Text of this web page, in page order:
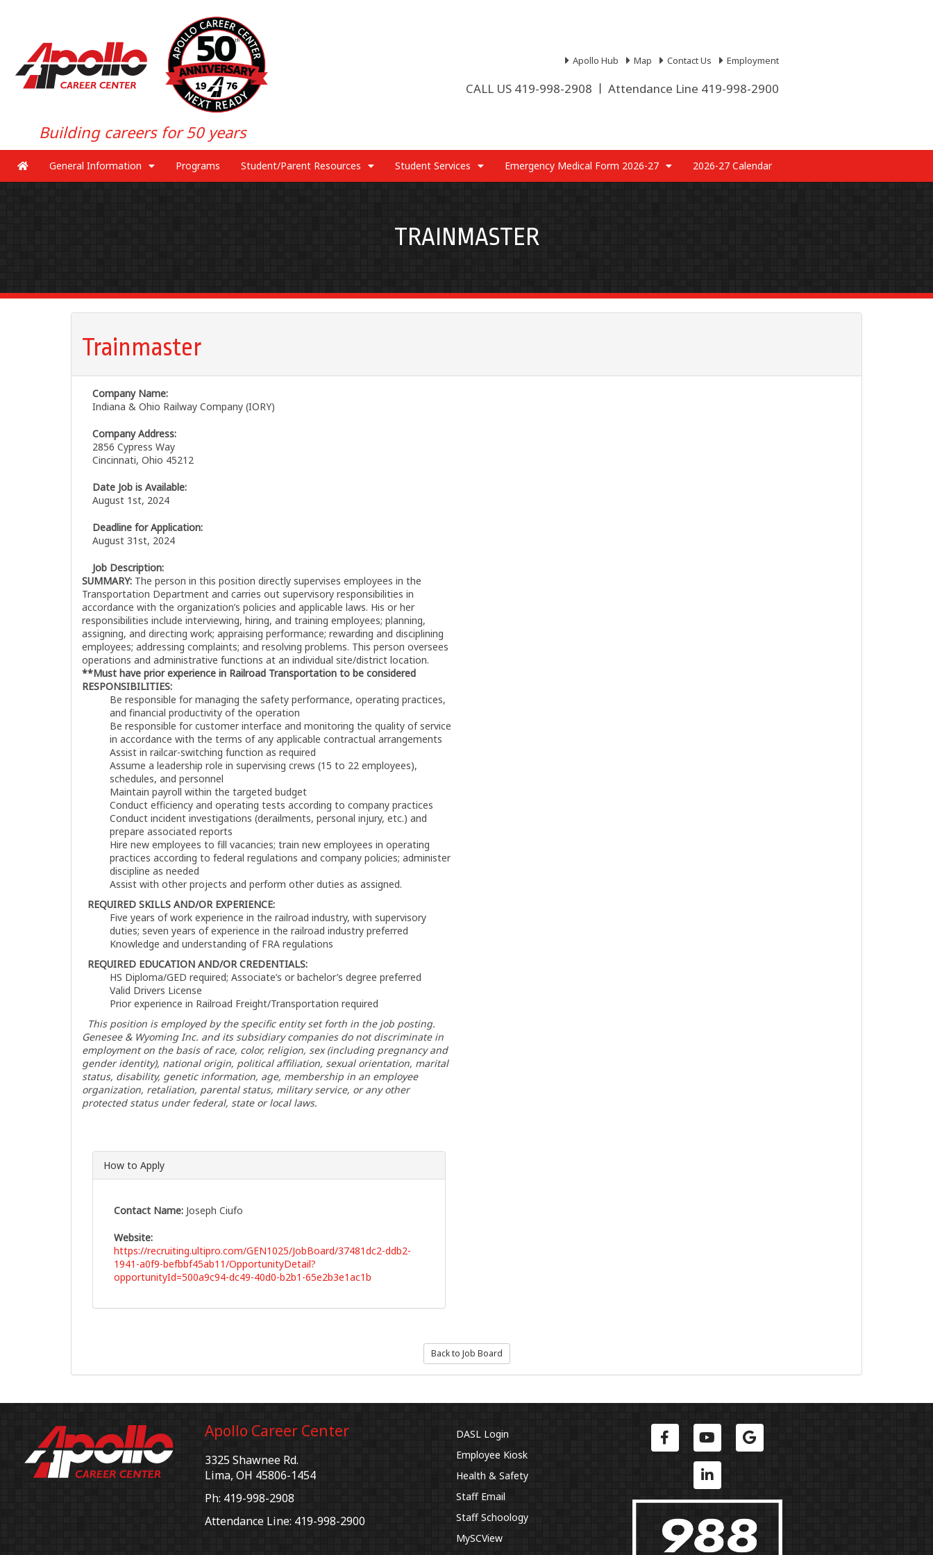
Building careers for 50 years
Apollo Hub Map Contact Us Employment
CALL US 419-998-2908 Attendance Line 419-998-2900
General Information Programs Student/Parent Resources Student Services Emergency Medical Form 2026-27 2026-27 Calendar
TRAINMASTER
Trainmaster
Company Name:
Indiana & Ohio Railway Company (IORY)
Company Address:
2856 Cypress Way
Cincinnati, Ohio 45212
Date Job is Available:
August 1st, 2024
Deadline for Application:
August 31st, 2024
Job Description:
SUMMARY: The person in this position directly supervises employees in the
Transportation Department and carries out supervisory responsibilities in
accordance with the organization’s policies and applicable laws. His or her
responsibilities include interviewing, hiring, and training employees; planning,
assigning, and directing work; appraising performance; rewarding and disciplining
employees; addressing complaints; and resolving problems. This person oversees
operations and administrative functions at an individual site/district location.
**Must have prior experience in Railroad Transportation to be considered
RESPONSIBILITIES:
Be responsible for managing the safety performance, operating practices,
and financial productivity of the operation
Be responsible for customer interface and monitoring the quality of service
in accordance with the terms of any applicable contractual arrangements
Assist in railcar-switching function as required
Assume a leadership role in supervising crews (15 to 22 employees),
schedules, and personnel
Maintain payroll within the targeted budget
Conduct efficiency and operating tests according to company practices
Conduct incident investigations (derailments, personal injury, etc.) and
prepare associated reports
Hire new employees to fill vacancies; train new employees in operating
practices according to federal regulations and company policies; administer
discipline as needed
Assist with other projects and perform other duties as assigned.
REQUIRED SKILLS AND/OR EXPERIENCE:
Five years of work experience in the railroad industry, with supervisory
duties; seven years of experience in the railroad industry preferred
Knowledge and understanding of FRA regulations
REQUIRED EDUCATION AND/OR CREDENTIALS:
HS Diploma/GED required; Associate’s or bachelor’s degree preferred
Valid Drivers License
Prior experience in Railroad Freight/Transportation required
This position is employed by the specific entity set forth in the job posting.
Genesee & Wyoming Inc. and its subsidiary companies do not discriminate in
employment on the basis of race, color, religion, sex (including pregnancy and
gender identity), national origin, political affiliation, sexual orientation, marital
status, disability, genetic information, age, membership in an employee
organization, retaliation, parental status, military service, or any other
protected status under federal, state or local laws.
How to Apply
Contact Name: Joseph Ciufo
Website:
https://recruiting.ultipro.com/GEN1025/JobBoard/37481dc2-ddb2-
1941-a0f9-befbbf45ab11/OpportunityDetail?
opportunityId=500a9c94-dc49-40d0-b2b1-65e2b3e1ac1b
Back to Job Board
Apollo Career Center
3325 Shawnee Rd.
Lima, OH 45806-1454
Ph: 419-998-2908
Attendance Line: 419-998-2900
DASL Login
Employee Kiosk
Health & Safety
Staff Email
Staff Schoology
MySCView